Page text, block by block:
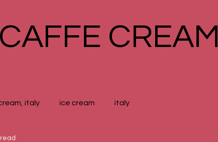
CAFFE CREAM
italy ice cream italy